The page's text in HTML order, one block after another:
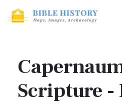
Scripture -